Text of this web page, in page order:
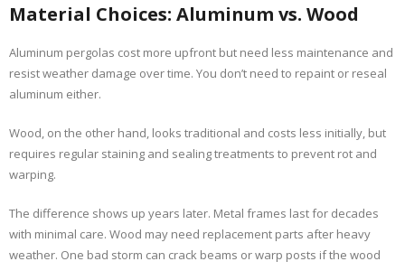
Material Choices: Aluminum vs. Wood
Aluminum pergolas cost more upfront but need less maintenance and
resist weather damage over time. You don’t need to repaint or reseal
aluminum either.
Wood, on the other hand, looks traditional and costs less initially, but
requires regular staining and sealing treatments to prevent rot and
warping.
The difference shows up years later. Metal frames last for decades
with minimal care. Wood may need replacement parts after heavy
weather. One bad storm can crack beams or warp posts if the wood